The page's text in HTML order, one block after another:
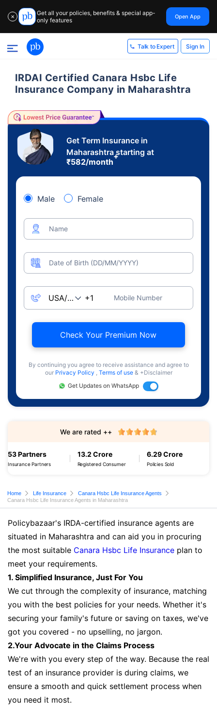
✕
Get all your policies, benefits & special app-
only features
Open App
Talk to Expert Sign In
IRDAI Certified Canara Hsbc Life
Insurance Company in Maharashtra
Get Term Insurance in
Maharashtra starting at
₹582/month
+
Male Female
Name
Date of Birth (DD/MM/YYYY)
Mobile Number
Check Your Premium Now
By continuing you agree to receive assistance and agree to
our Privacy Policy , Terms of use & +Disclaimer
Get Updates on WhatsApp
53 Partners
Insurance Partners
13.2 Crore
Registered Consumer
6.29 Crore
Policies Sold
We are rated ++
Home Life Insurance
Canara Hsbc Life Insurance Agents
Canara Hsbc Life Insurance Agents in Maharashtra
Policybazaar's IRDA-certified insurance agents are
situated in Maharashtra and can aid you in procuring
the most suitable Canara Hsbc Life Insurance plan to
meet your requirements.
1. Simplified Insurance, Just For You
We cut through the complexity of insurance, matching
you with the best policies for your needs. Whether it's
securing your family's future or saving on taxes, we've
got you covered - no upselling, no jargon.
2.Your Advocate in the Claims Process
We're with you every step of the way. Because the real
test of an insurance provider is during claims, we
ensure a smooth and quick settlement process when
you need it most.